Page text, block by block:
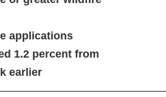
applications
1.2 percent from
earlier